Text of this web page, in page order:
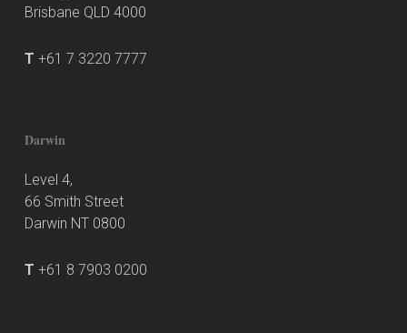
Brisbane QLD 4000
T +61 7 3220 7777
Darwin
Level 4,
66 Smith Street
Darwin NT 0800
T +61 8 7903 0200